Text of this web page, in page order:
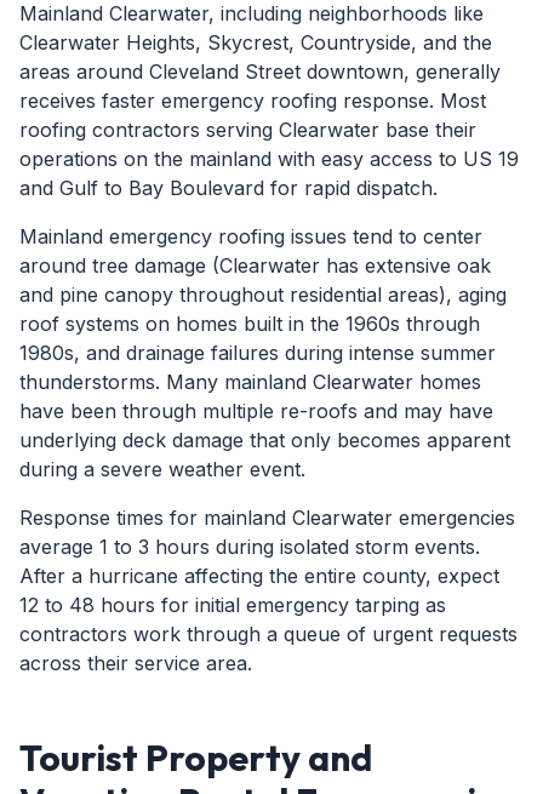
Mainland Clearwater, including neighborhoods like
Clearwater Heights, Skycrest, Countryside, and the
areas around Cleveland Street downtown, generally
receives faster emergency roofing response. Most
roofing contractors serving Clearwater base their
operations on the mainland with easy access to US 19
and Gulf to Bay Boulevard for rapid dispatch.
Mainland emergency roofing issues tend to center
around tree damage (Clearwater has extensive oak
and pine canopy throughout residential areas), aging
roof systems on homes built in the 1960s through
1980s, and drainage failures during intense summer
thunderstorms. Many mainland Clearwater homes
have been through multiple re-roofs and may have
underlying deck damage that only becomes apparent
during a severe weather event.
Response times for mainland Clearwater emergencies
average 1 to 3 hours during isolated storm events.
After a hurricane affecting the entire county, expect
12 to 48 hours for initial emergency tarping as
contractors work through a queue of urgent requests
across their service area.
Tourist Property and